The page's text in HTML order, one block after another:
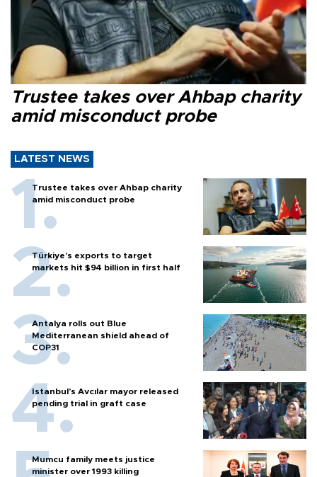
Trustee takes over Ahbap charity
amid misconduct probe
LATEST NEWS
Trustee takes over Ahbap charity
amid misconduct probe
Türkiye’s exports to target
markets hit $94 billion in first half
Antalya rolls out Blue
Mediterranean shield ahead of
COP31
Istanbul’s Avcılar mayor released
pending trial in graft case
Mumcu family meets justice
minister over 1993 killing